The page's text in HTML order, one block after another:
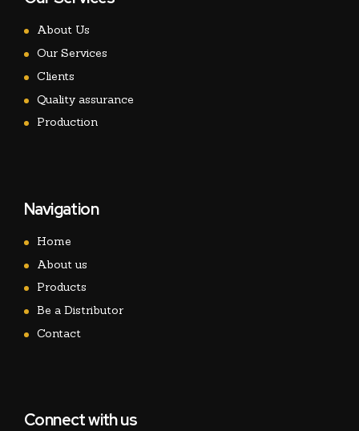
About Us
Our Services
Clients
Quality assurance
Production
Navigation
Home
About us
Products
Be a Distributor
Contact
Connect with us